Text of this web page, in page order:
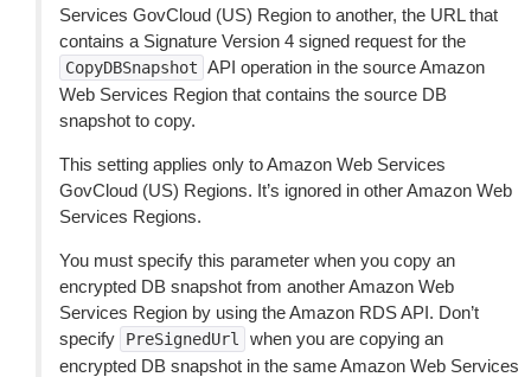
Services GovCloud (US) Region to another, the URL that
contains a Signature Version 4 signed request for the
CopyDBSnapshot API operation in the source Amazon
Web Services Region that contains the source DB
snapshot to copy.
This setting applies only to Amazon Web Services
GovCloud (US) Regions. It’s ignored in other Amazon Web
Services Regions.
You must specify this parameter when you copy an
encrypted DB snapshot from another Amazon Web
Services Region by using the Amazon RDS API. Don’t
specify
PreSignedUrl
when you are copying an
encrypted DB snapshot in the same Amazon Web Services